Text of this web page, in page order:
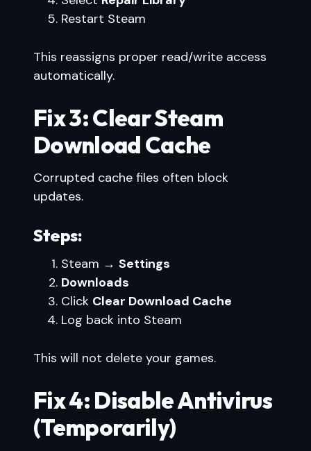
Restart Steam
This reassigns proper read/write access
automatically.
Fix 3: Clear Steam
Download Cache
Corrupted cache files often block
updates.
Steps:
Steam → Settings
Downloads
Click Clear Download Cache
Log back into Steam
This will not delete your games.
Fix 4: Disable Antivirus
(Temporarily)